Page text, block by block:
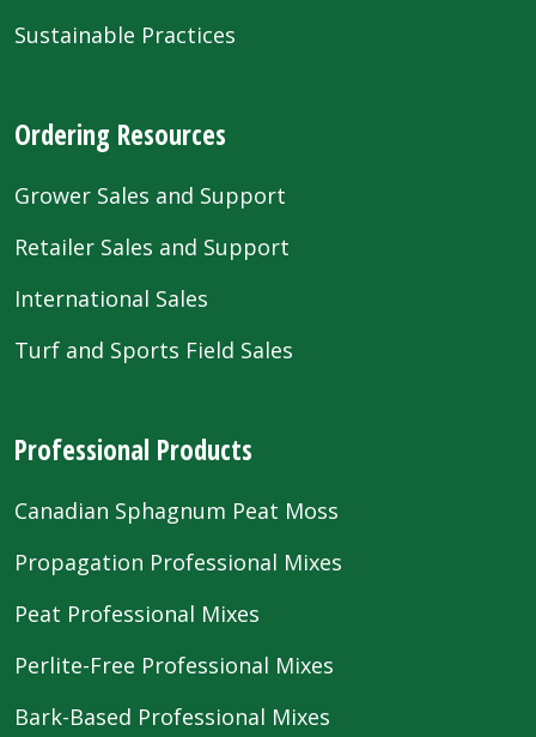
Sustainable Practices
Ordering Resources
Grower Sales and Support
Retailer Sales and Support
International Sales
Turf and Sports Field Sales
Professional Products
Canadian Sphagnum Peat Moss
Propagation Professional Mixes
Peat Professional Mixes
Perlite-Free Professional Mixes
Bark-Based Professional Mixes